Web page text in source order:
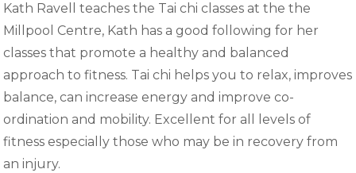
Kath Ravell teaches the Tai chi classes at the the
Millpool Centre, Kath has a good following for her
classes that promote a healthy and balanced
approach to fitness. Tai chi helps you to relax, improves
balance, can increase energy and improve co-
ordination and mobility. Excellent for all levels of
fitness especially those who may be in recovery from
an injury.